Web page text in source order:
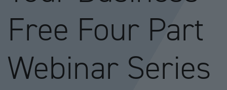
Free Four Part
Webinar Series